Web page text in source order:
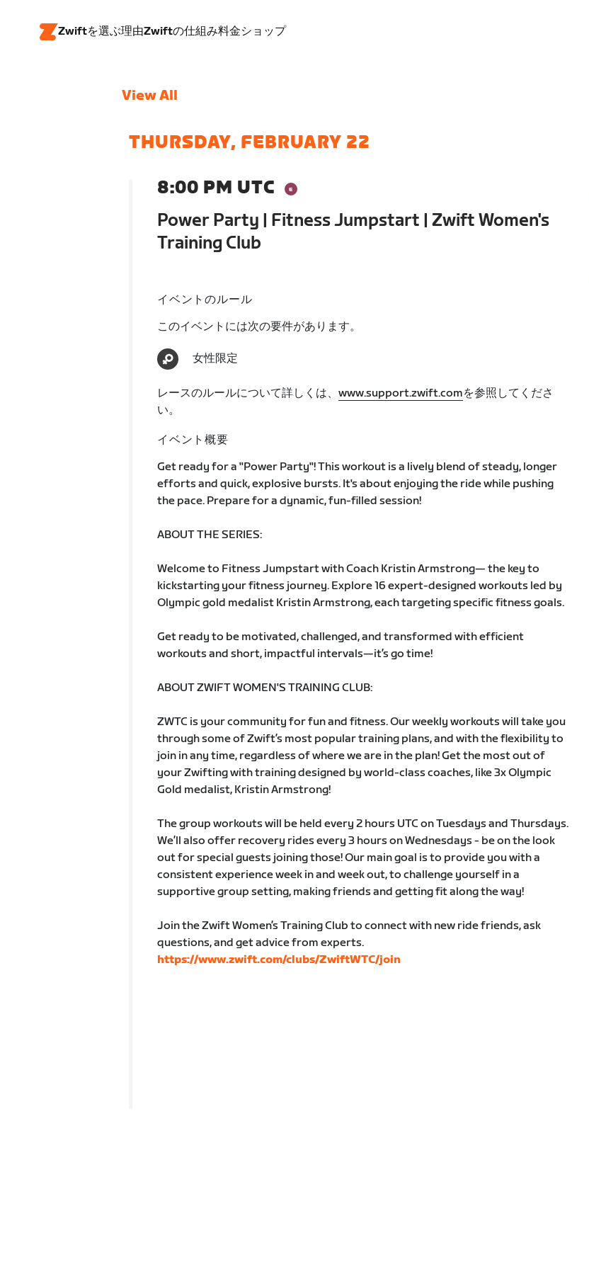
Zwiftを選ぶ理由Zwiftの仕組み料金ショップ
View All
THURSDAY, FEBRUARY 22
8:00 PM UTC
Power Party | Fitness Jumpstart | Zwift Women's
Training Club
イベントのルール
このイベントには次の要件があります。
女性限定
レースのルールについて詳しくは、 www.support.zwift.comを参照してくださ
い。
イベント概要
Get ready for a "Power Party"! This workout is a lively blend of steady, longer
efforts and quick, explosive bursts. It's about enjoying the ride while pushing
the pace. Prepare for a dynamic, fun-filled session!
ABOUT THE SERIES:
Welcome to Fitness Jumpstart with Coach Kristin Armstrong— the key to
kickstarting your fitness journey. Explore 16 expert-designed workouts led by
Olympic gold medalist Kristin Armstrong, each targeting specific fitness goals.
Get ready to be motivated, challenged, and transformed with efficient
workouts and short, impactful intervals—it’s go time!
ABOUT ZWIFT WOMEN'S TRAINING CLUB:
ZWTC is your community for fun and fitness. Our weekly workouts will take you
through some of Zwift’s most popular training plans, and with the flexibility to
join in any time, regardless of where we are in the plan! Get the most out of
your Zwifting with training designed by world-class coaches, like 3x Olympic
Gold medalist, Kristin Armstrong!
The group workouts will be held every 2 hours UTC on Tuesdays and Thursdays.
We’ll also offer recovery rides every 3 hours on Wednesdays - be on the look
out for special guests joining those! Our main goal is to provide you with a
consistent experience week in and week out, to challenge yourself in a
supportive group setting, making friends and getting fit along the way!
Join the Zwift Women’s Training Club to connect with new ride friends, ask
questions, and get advice from experts.
https://www.zwift.com/clubs/ZwiftWTC/join